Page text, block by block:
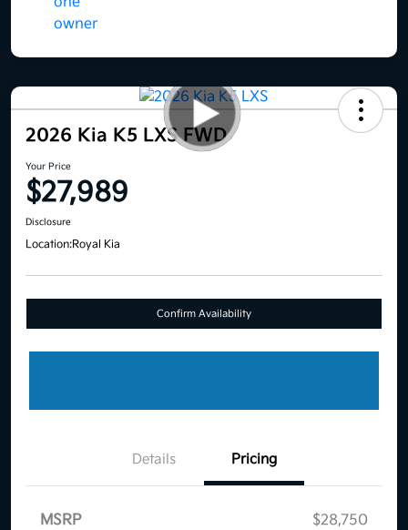
2026 Kia K5 LXS FWD
Your Price
$27,989
Disclosure
Location:Royal Kia
Confirm Availability
Details Pricing
MSRP
$28,750